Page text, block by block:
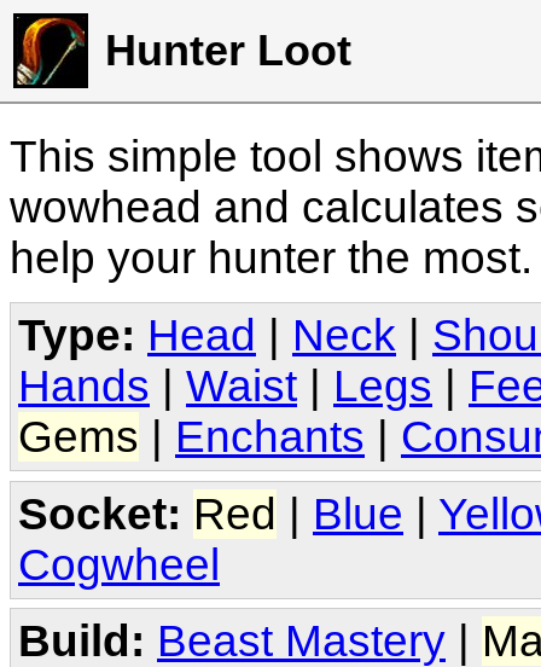
Hunter Loot
This simple tool shows
wowhead and calculates
help your hunter the
Type: Head Neck
Hands
Waist Legs
Gems
Enchants
Socket: Red | Blue |
Cogwheel
Build: Beast Mastery